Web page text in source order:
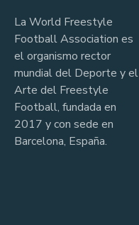
La World Freestyle
Football Association es
el organismo rector
mundial del Deporte y el
Arte del Freestyle
Football, fundada en
2017 y con sede en
Barcelona, España.